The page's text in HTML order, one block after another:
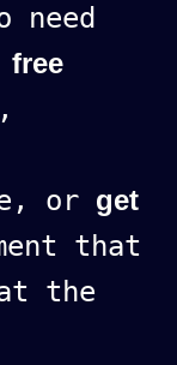
need
free
or get
that
the